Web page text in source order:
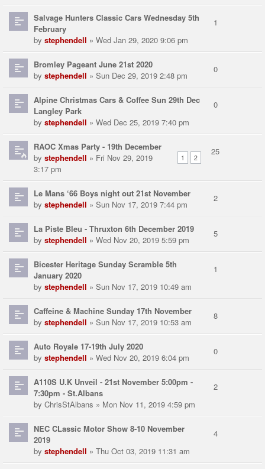
Salvage Hunters Classic Cars Wednesday 5th
February
by stephendell » Wed Jan 29, 2020 9:06 pm
1
Bromley Pageant June 21st 2020
by stephendell » Sun Dec 29, 2019 2:48 pm
0
Alpine Christmas Cars & Coffee Sun 29th Dec
Langley Park
by stephendell » Wed Dec 25, 2019 7:40 pm
0
RAOC Xmas Party - 19th December
1 2
by stephendell » Fri Nov 29, 2019
3:17 pm
25
Le Mans ‘66 Boys night out 21st November
by stephendell » Sun Nov 17, 2019 7:44 pm
2
La Piste Bleu - Thruxton 6th December 2019
by stephendell » Wed Nov 20, 2019 5:59 pm
5
Bicester Heritage Sunday Scramble 5th
January 2020
by stephendell » Sun Nov 17, 2019 10:49 am
1
Caffeine & Machine Sunday 17th November
by stephendell » Sun Nov 17, 2019 10:53 am
8
Auto Royale 17-19th July 2020
by stephendell » Wed Nov 20, 2019 6:04 pm
0
A110S U.K Unveil - 21st November 5:00pm -
7:30pm - St.Albans
by ChrisStAlbans » Mon Nov 11, 2019 4:59 pm
2
NEC CLassic Motor Show 8-10 November
2019
by stephendell » Thu Oct 03, 2019 11:31 am
4